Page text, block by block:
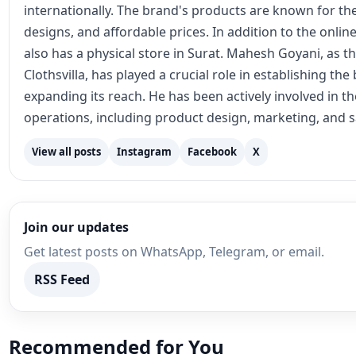
internationally. The brand's products are known for
designs, and affordable prices. In addition to the
also has a physical store in Surat. Mahesh Goyani, as
Clothsvilla, has played a crucial role in establishing the
expanding its reach. He has been actively involved in
operations, including product design, marketing, and
View all posts Instagram Facebook X
Join our updates
Get latest posts on WhatsApp, Telegram, or email.
RSS Feed
Recommended for You